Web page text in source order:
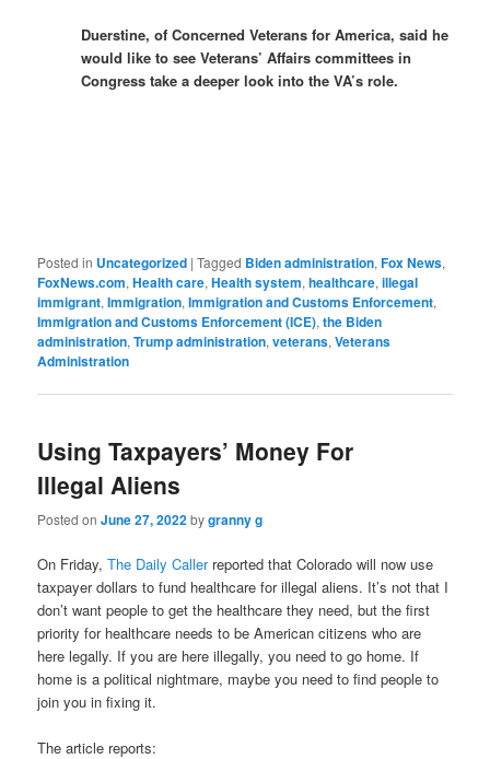
Duerstine, of Concerned Veterans for America, said he
would like to see Veterans’ Affairs committees in
Congress take a deeper look into the VA’s role.
Posted in Uncategorized |Tagged Biden administration,Fox News,
FoxNews.com,Health care,Health system,healthcare,illegal
immigrant,Immigration,Immigration and Customs Enforcement,
Immigration and Customs Enforcement (ICE),the Biden
administration,Trump administration,veterans,Veterans
Administration
Using Taxpayers’ Money For
Illegal Aliens
Posted onJune 27, 2022bygranny g
On Friday,The Daily Callerreported that Colorado will now use
taxpayer dollars to fund healthcare for illegal aliens. It’s not that I
don’t want people to get the healthcare they need, but the first
priority for healthcare needs to be American citizens who are
here legally. If you are here illegally, you need to go home. If
home is a political nightmare, maybe you need to find people to
join you in fixing it.
The article reports: